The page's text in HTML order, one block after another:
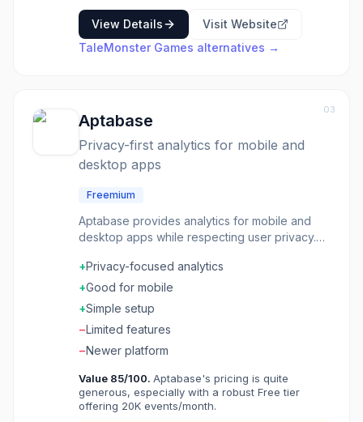
deployment.
View Details
Visit Website
TaleMonster Games alternatives →
03
Aptabase
Privacy-first analytics for mobile and
desktop apps
Freemium
Aptabase provides analytics for mobile and
desktop apps while respecting user privacy.
across apps, just aggregate metrics about how
your product gets used. The SDK is tiny and
fast. Data stays on servers you control if you
self-host. It does what analytics should do-
answer product questions-without becoming a
privacy liability. Indie developers and teams
Aptabase when they need insights without the
ethical compromises of typical analytics.
+Privacy-focused analytics
+Good for mobile
+Simple setup
−Limited features
−Newer platform
Value 85/100. Aptabase's pricing is quite
generous, especially with a robust Free tier
offering 20K events/month.